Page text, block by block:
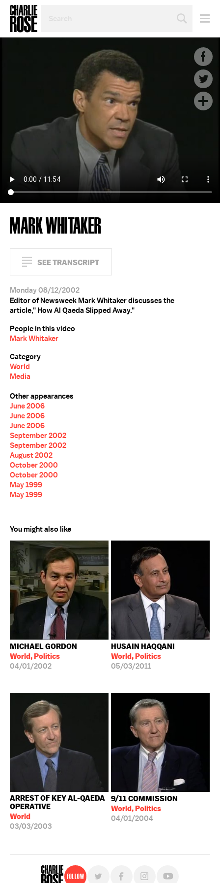
TOPIC
MARK WHITAKER
SEE TRANSCRIPT
Monday 08/12/2002
Editor of Newsweek Mark Whitaker discusses the
article," How Al Qaeda Slipped Away."
People in this video
Mark Whitaker
Category
World
Media
Other appearances
June 2006
June 2006
June 2006
September 2002
September 2002
August 2002
October 2000
October 2000
May 1999
May 1999
You might also like
MICHAEL GORDON
World, Politics
04/01/2002
HUSAIN HAQQANI
World, Politics
05/03/2011
ARREST OF KEY AL-QAEDA
OPERATIVE
World
03/03/2003
9/11 COMMISSION
World, Politics
04/01/2004
Follow